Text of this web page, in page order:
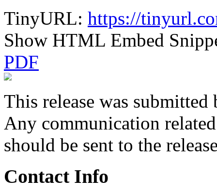
TinyURL: https://
Show HTML Embed
PDF
This release was submitted
Any communication
should be sent to the
Contact Info